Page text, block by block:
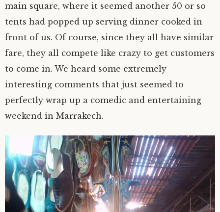
main square, where it seemed another 50 or so
tents had popped up serving dinner cooked in
front of us. Of course, since they all have similar
fare, they all compete like crazy to get customers
to come in. We heard some extremely
interesting comments that just seemed to
perfectly wrap up a comedic and entertaining
weekend in Marrakech.